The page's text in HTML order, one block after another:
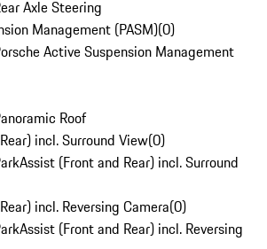
Axle Steering
Management (PASM)(0)
Active Suspension Management
Roof
incl. Surround View(0)
(Front and Rear) incl. Surround
incl. Reversing Camera(0)
(Front and Rear) incl. Reversing